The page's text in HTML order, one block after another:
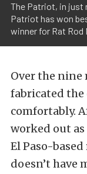
The Patriot, in just
Patriot has won
winner for Rat Rod
Over the nine
fabricated the
comfortably.
worked out
El Paso-
doesn’t have